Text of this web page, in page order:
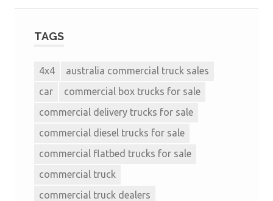
TAGS
4x4
australia commercial truck sales
car
commercial box trucks for sale
commercial delivery trucks for sale
commercial diesel trucks for sale
commercial flatbed trucks for sale
commercial truck
commercial truck dealers